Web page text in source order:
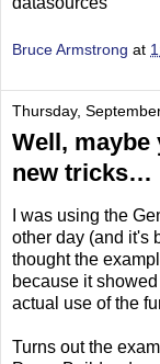
Bruce Armstrong at
Thursday,
Well, maybe
new tricks…
I was using the
other day (and it's
thought the
because it
actual use of the
Turns out the